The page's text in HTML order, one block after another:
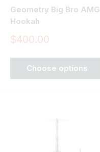
Geometry Big Bro AMG
Hookah
Sale
$400.00
Choose options